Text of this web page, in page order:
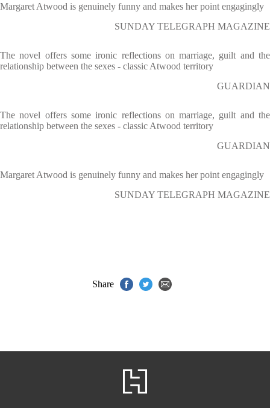
Margaret Atwood is genuinely funny and makes her point engagingly
SUNDAY TELEGRAPH MAGAZINE
The novel offers some ironic reflections on marriage, guilt and the
relationship between the sexes - classic Atwood territory
GUARDIAN
The novel offers some ironic reflections on marriage, guilt and the
relationship between the sexes - classic Atwood territory
GUARDIAN
Margaret Atwood is genuinely funny and makes her point engagingly
SUNDAY TELEGRAPH MAGAZINE
Share